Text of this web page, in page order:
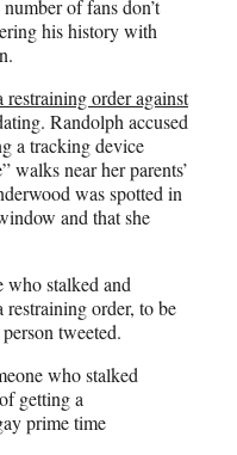
of fans don’t
his history with
restraining order against
Randolph accused
a tracking device
walks near her parents’
was spotted in
and that she
who stalked and
restraining order, to be
tweeted.
who stalked
getting a
prime time